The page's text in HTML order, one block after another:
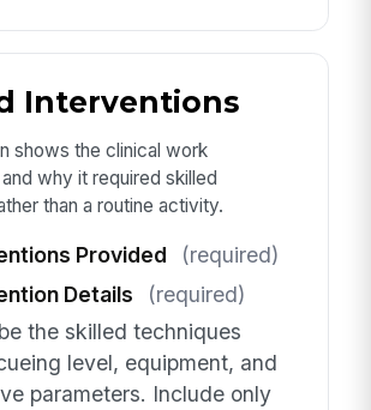
Interventions
shows the clinical work
why it required skilled
than a routine activity.
Provided
(required)
Details
(required)
the skilled techniques
level, equipment, and
parameters. Include only